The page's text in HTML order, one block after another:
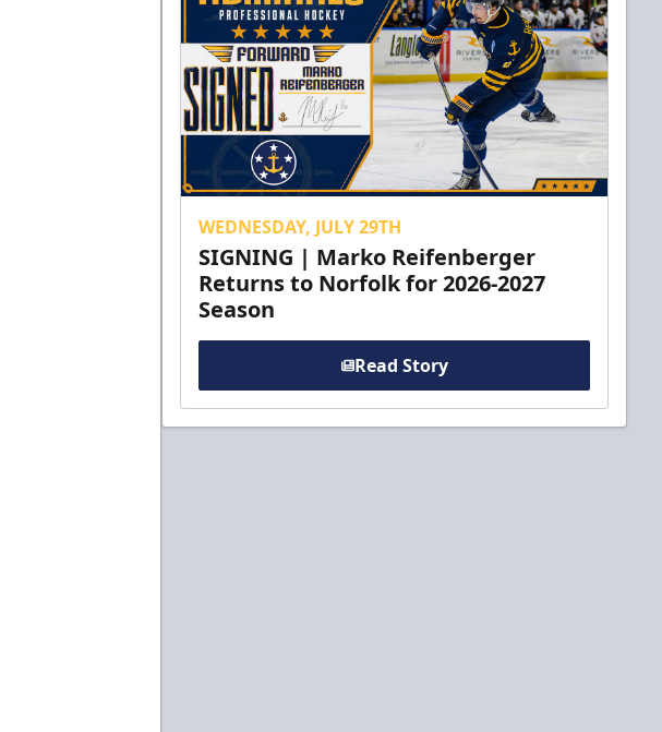
WEDNESDAY, JULY 29TH
SIGNING | Marko Reifenberger
Returns to Norfolk for 2026-2027
Season
Read Story